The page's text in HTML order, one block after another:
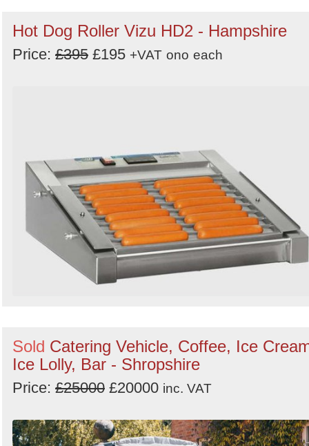
Hot Dog Roller Vizu HD2 - Hampshire
Price: £395 £195 +VAT ono each
Sold Catering Vehicle, Coffee, Ice
Ice Lolly, Bar - Shropshire
Price: £25000 £20000 inc. VAT